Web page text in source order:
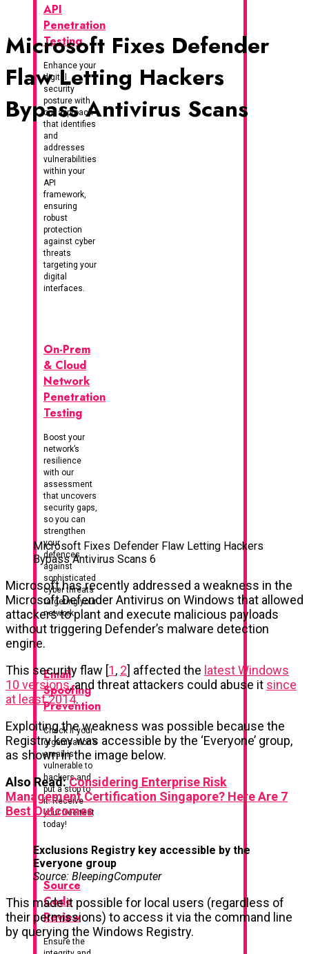
API
Penetration
Testing
Enhance your
digital
security
posture with
our approach
that identifies
and
addresses
vulnerabilities
within your
API
framework,
ensuring
robust
protection
against cyber
threats
targeting your
digital
interfaces.
On-Prem
& Cloud
Network
Penetration
Testing
Boost your
network’s
resilience
with our
assessment
that uncovers
security gaps,
so you can
strengthen
your
defences
against
sophisticated
cyber threats
targeting your
network
Email
Spoofing
Prevention
Check if your
organisation’s
email is
vulnerable to
hackers and
put a stop to
it. Receive
your free test
today!
Source
Code
Review
Ensure the
Microsoft Fixes Defender
Flaw Letting Hackers
Bypass Antivirus Scans
Microsoft Fixes Defender Flaw Letting Hackers
Bypass Antivirus Scans 6
Microsoft has recently addressed a weakness in the
Microsoft Defender Antivirus on Windows that allowed
attackers to plant and execute malicious payloads
without triggering Defender’s malware detection
engine.
This security flaw [1, 2] affected the latest Windows
10 versions, and threat attackers could abuse it since
at least 2014.
Exploiting the weakness was possible because the
Registry key was accessible by the ‘Everyone’ group,
as shown in the image below.
Also Read:Considering Enterprise Risk
Management Certification Singapore? Here Are 7
Best Outcomes
Exclusions Registry key accessible by the
Everyone group
Source: BleepingComputer
This made it possible for local users (regardless of
their permissions) to access it via the command line
by querying the Windows Registry.